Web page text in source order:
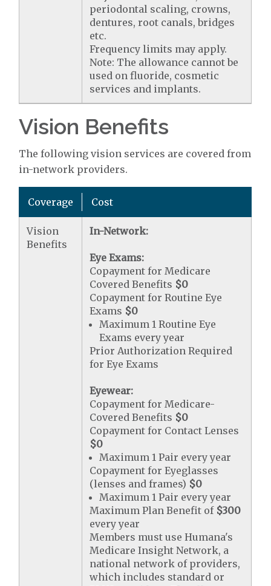
periodontal scaling, crowns,
dentures, root canals, bridges
etc.
Frequency limits may apply.
Note: The allowance cannot be
used on fluoride, cosmetic
services and implants.
Vision Benefits
The following vision services are covered from
in-network providers.
Coverage Cost
Vision
Benefits
In-Network:
Eye Exams:
Copayment for Medicare
Covered Benefits $0
Copayment for Routine Eye
Exams $0
Maximum 1 Routine Eye
Exams every year
Prior Authorization Required
for Eye Exams
Eyewear:
Copayment for Medicare-
Covered Benefits $0
Copayment for Contact Lenses
$0
Maximum 1 Pair every year
Copayment for Eyeglasses
(lenses and frames) $0
Maximum 1 Pair every year
Maximum Plan Benefit of $300
every year
Members must use Humana's
Medicare Insight Network, a
national network of providers,
which includes standard or